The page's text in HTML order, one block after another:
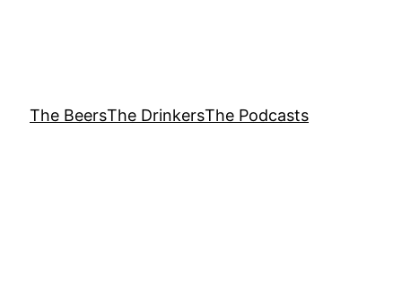
The BeersThe DrinkersThe Podcasts